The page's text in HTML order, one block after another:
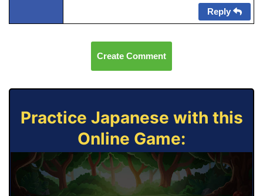
Reply
Create Comment
Practice Japanese with this
Online Game: